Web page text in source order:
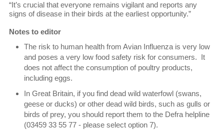
“It’s crucial that everyone remains vigilant and reports any
signs of disease in their birds at the earliest opportunity.”
Notes to editor
The risk to human health from Avian Influenza is very low
and poses a very low food safety risk for consumers. It
does not affect the consumption of poultry products,
including eggs.
In Great Britain, if you find dead wild waterfowl (swans,
geese or ducks) or other dead wild birds, such as gulls or
birds of prey, you should report them to the Defra helpline
(03459 33 55 77 - please select option 7).